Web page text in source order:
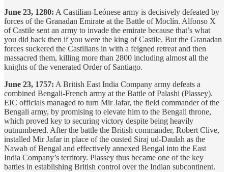
June 23, 1280: A Castilian-Leónese army is decisively defeated by
forces of the Granadan Emirate at the Battle of Moclín. Alfonso X
of Castile sent an army to invade the emirate because that’s what
you did back then if you were the king of Castile. But the Granadan
forces suckered the Castilians in with a feigned retreat and then
massacred them, killing more than 2800 including almost all the
knights of the venerated Order of Santiago.
June 23, 1757: A British East India Company army defeats a
combined Bengali-French army at the Battle of Palashi (Plassey).
EIC officials managed to turn Mir Jafar, the field commander of the
Bengali army, by promising to elevate him to the Bengali throne,
which proved key to securing victory despite being heavily
outnumbered. After the battle the British commander, Robert Clive,
installed Mir Jafar in place of the ousted Siraj ud-Daulah as the
Nawab of Bengal and effectively annexed Bengal into the East
India Company’s territory. Plassey thus became one of the key
battles in establishing British control over the Indian subcontinent.